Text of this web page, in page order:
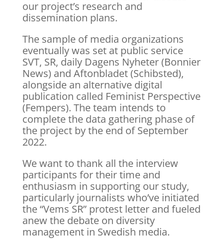
our project’s research and
dissemination plans.
The sample of media organizations
eventually was set at public service
SVT, SR, daily Dagens Nyheter (Bonnier
News) and Aftonbladet (Schibsted),
alongside an alternative digital
publication called Feminist Perspective
(Fempers). The team intends to
complete the data gathering phase of
the project by the end of September
2022.
We want to thank all the interview
participants for their time and
enthusiasm in supporting our study,
particularly journalists who’ve initiated
the “Vems SR” protest letter and fueled
anew the debate on diversity
management in Swedish media.